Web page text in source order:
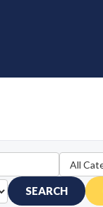
SEARCH